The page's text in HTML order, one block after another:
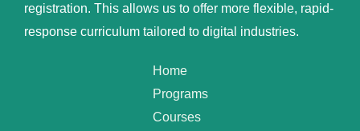
registration. This allows us to offer more flexible, rapid-
response curriculum tailored to digital industries.
Home
Programs
Courses